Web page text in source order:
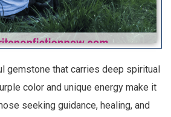
gemstone that carries deep spiritual
color and unique energy make it
seeking guidance, healing, and